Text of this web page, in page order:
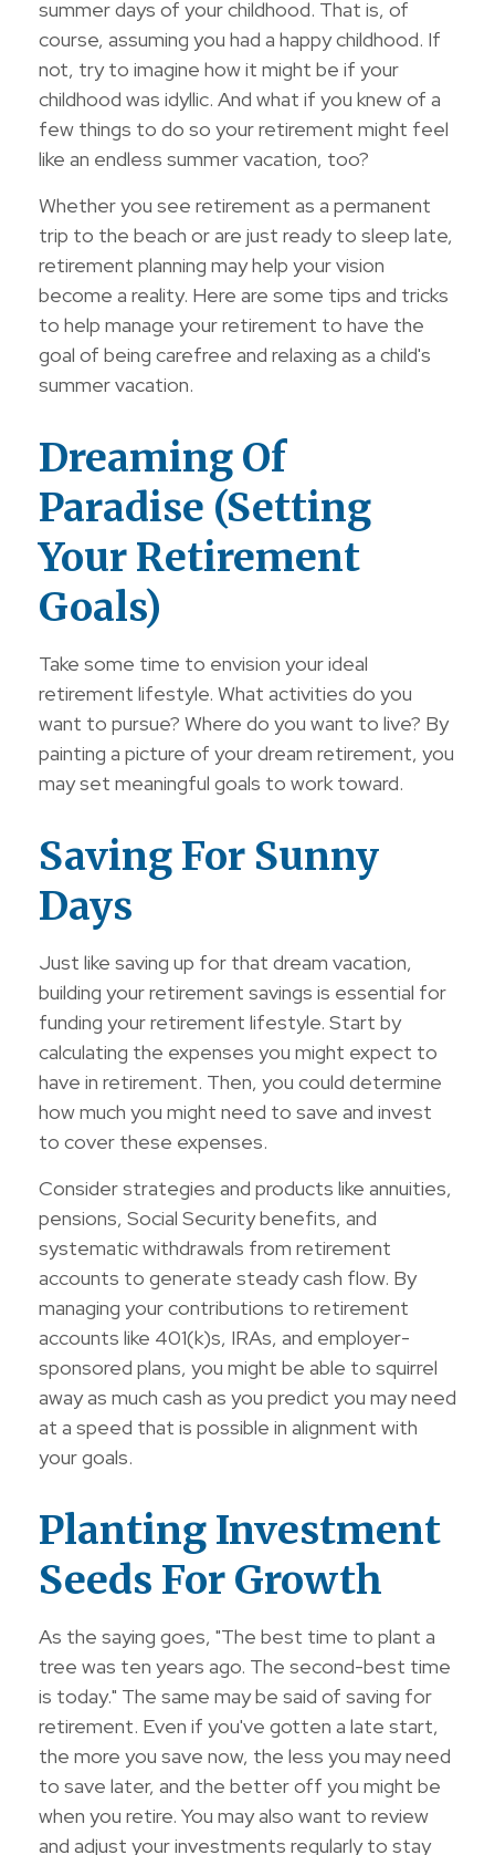
summer days of your childhood. That is, of
course, assuming you had a happy childhood. If
not, try to imagine how it might be if your
childhood was idyllic. And what if you knew of a
few things to do so your retirement might feel
like an endless summer vacation, too?
Whether you see retirement as a permanent
trip to the beach or are just ready to sleep late,
retirement planning may help your vision
become a reality. Here are some tips and tricks
to help manage your retirement to have the
goal of being carefree and relaxing as a child's
summer vacation.
Dreaming Of
Paradise (Setting
Your Retirement
Goals)
Take some time to envision your ideal
retirement lifestyle. What activities do you
want to pursue? Where do you want to live? By
painting a picture of your dream retirement, you
may set meaningful goals to work toward.
Saving For Sunny
Days
Just like saving up for that dream vacation,
building your retirement savings is essential for
funding your retirement lifestyle. Start by
calculating the expenses you might expect to
have in retirement. Then, you could determine
how much you might need to save and invest
to cover these expenses.
Consider strategies and products like annuities,
pensions, Social Security benefits, and
systematic withdrawals from retirement
accounts to generate steady cash flow. By
managing your contributions to retirement
accounts like 401(k)s, IRAs, and employer-
sponsored plans, you might be able to squirrel
away as much cash as you predict you may need
at a speed that is possible in alignment with
your goals.
Planting Investment
Seeds For Growth
As the saying goes, "The best time to plant a
tree was ten years ago. The second-best time
is today." The same may be said of saving for
retirement. Even if you've gotten a late start,
the more you save now, the less you may need
to save later, and the better off you might be
when you retire. You may also want to review
and adjust your investments regularly to stay